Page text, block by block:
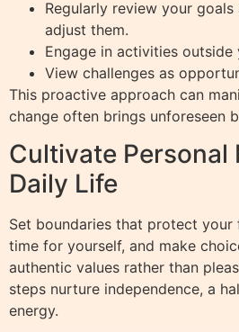
Regularly review your
adjust them.
Engage in activities
View challenges as
This proactive approach can
change often brings unforeseen
Cultivate Personal
Daily Life
Set boundaries that protect your
time for yourself, and make
authentic values rather than
steps nurture independence, a
energy.